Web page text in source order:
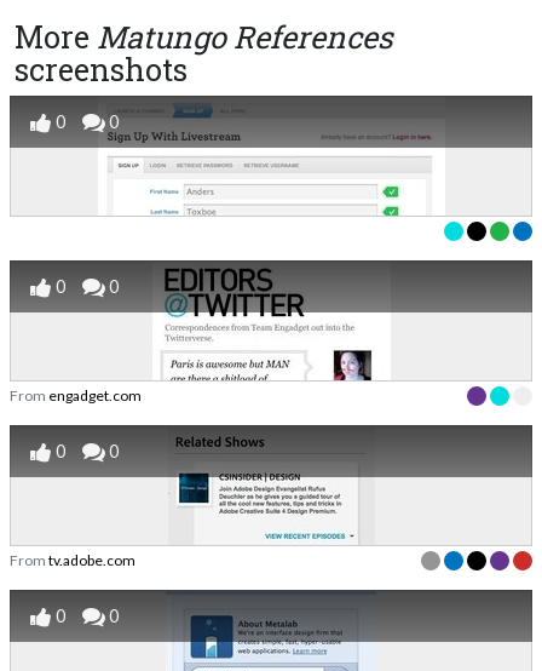
More Matungo References
screenshots
0 0
0 0
From engadget.com
0 0
From tv.adobe.com
0 0